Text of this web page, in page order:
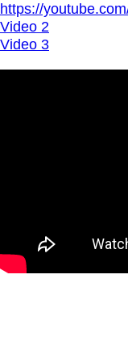
https://
Video 2
Video 3